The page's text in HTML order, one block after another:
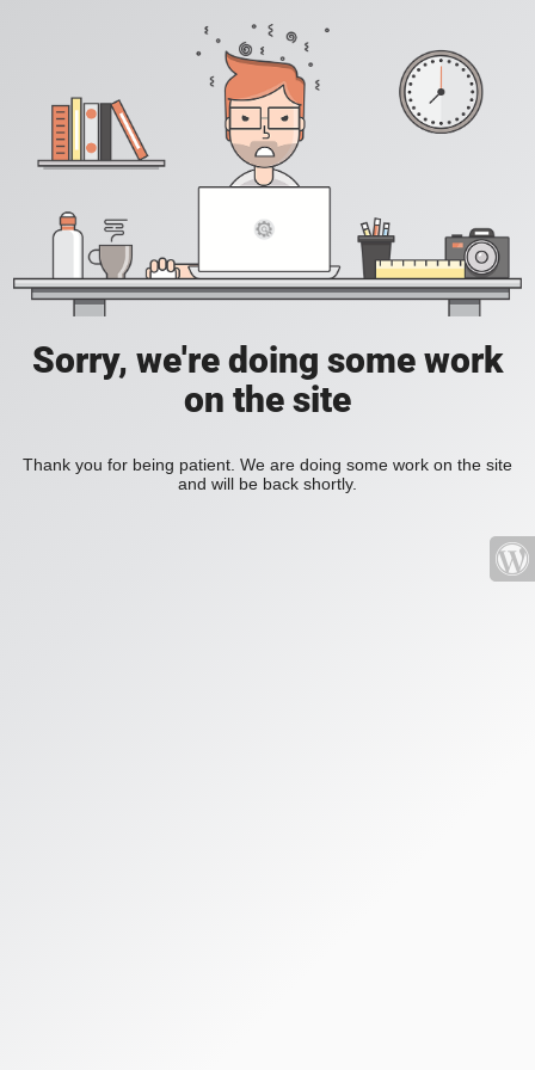
Sorry, we're doing some work
on the site
Thank you for being patient. We are doing some work on the site
and will be back shortly.